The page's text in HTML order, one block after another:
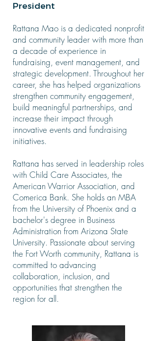
President
Rattana Mao is a dedicated nonprofit
and community leader with more than
a decade of experience in
fundraising, event management, and
strategic development. Throughout her
career, she has helped organizations
strengthen community engagement,
build meaningful partnerships, and
increase their impact through
innovative events and fundraising
initiatives.
Rattana has served in leadership roles
with Child Care Associates, the
American Warrior Association, and
Comerica Bank. She holds an MBA
from the University of Phoenix and a
bachelor's degree in Business
Administration from Arizona State
University. Passionate about serving
the Fort Worth community, Rattana is
committed to advancing
collaboration, inclusion, and
opportunities that strengthen the
region for all.